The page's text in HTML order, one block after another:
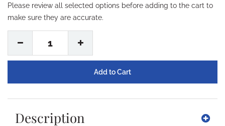
Please review all selected options before adding to the cart to
make sure they are accurate.
1
Description